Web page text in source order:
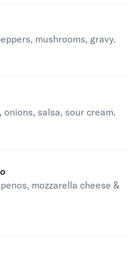
mushrooms, gravy.
salsa, sour cream.
mozzarella cheese &